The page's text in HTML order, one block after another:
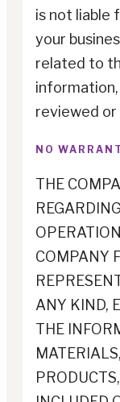
is not liable
your
related to
reviewed
NO
THE
COMPANY
ANY KIND,
THE